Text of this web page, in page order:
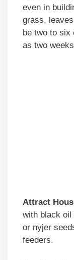
even in
grass,
be two to six
as two
Attract
with black oil
or nyjer
feeders.